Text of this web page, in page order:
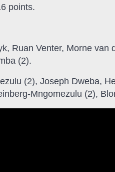
points.
Ruan Venter, Morne van
(2).
(2), Joseph Dweba,
Mngomezulu (2),